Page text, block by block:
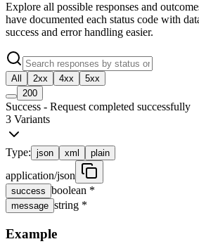
Explore all possible responses and
have documented each status code with
success and error handling easier.
All 2xx 4xx
5xx
200
Success - Request completed successfully
3 Variants
Type: json xml plain
application/json
success boolean *
message string *
Example